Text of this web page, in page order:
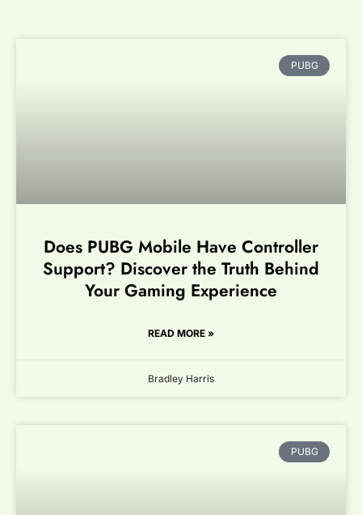
PUBG
Does PUBG Mobile Have Controller
Support? Discover the Truth Behind
Your Gaming Experience
READ MORE »
Bradley Harris
PUBG